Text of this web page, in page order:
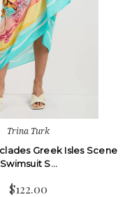
Trina Turk
Greek Isles Scene
Swimsuit S…
$122.00